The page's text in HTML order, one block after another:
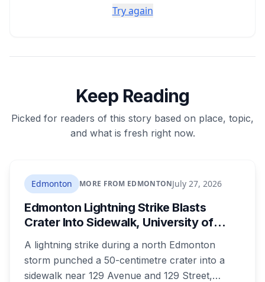
Try again
Keep Reading
Picked for readers of this story based on place, topic,
and what is fresh right now.
Edmonton MORE FROM EDMONTONJuly 27, 2026
Edmonton Lightning Strike Blasts
Crater Into Sidewalk, University of
A lightning strike during a north Edmonton
storm punched a 50-centimetre crater into a
sidewalk near 129 Avenue and 129 Street,